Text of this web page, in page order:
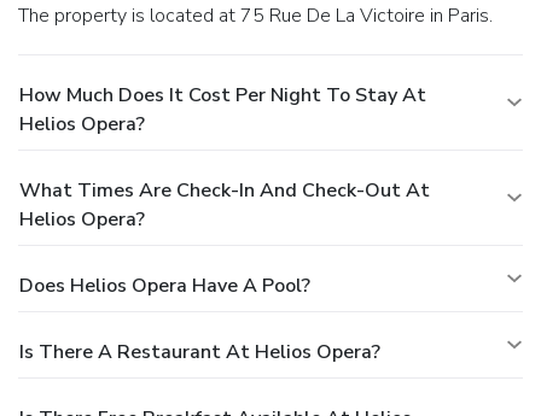
The property is located at 75 Rue De La Victoire in Paris.
How Much Does It Cost Per Night To Stay At
Helios Opera?
What Times Are Check-In And Check-Out At
Helios Opera?
Does Helios Opera Have A Pool?
Is There A Restaurant At Helios Opera?